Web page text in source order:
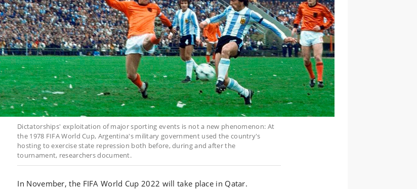
Dictatorships' exploitation of major sporting events is not a new phenomenon: At
the 1978 FIFA World Cup, Argentina's military government used the country's
hosting to exercise state repression both before, during and after the
tournament, researchers document.
In November, the FIFA World Cup 2022 will take place in Qatar.